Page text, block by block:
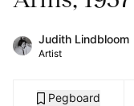
Judith Lindbloom
Artist
Pegboard